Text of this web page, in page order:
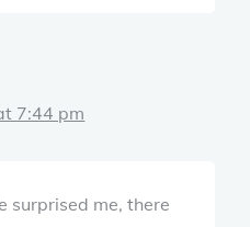
7:44 pm
surprised me, there